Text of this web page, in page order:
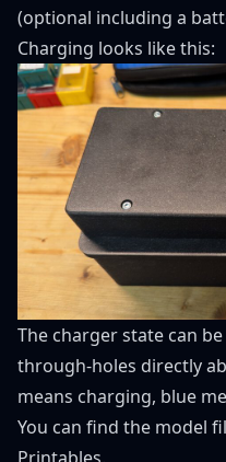
(optional including a
Charging looks like this:
The charger state can
through-holes directly
means charging, blue
You can find the model